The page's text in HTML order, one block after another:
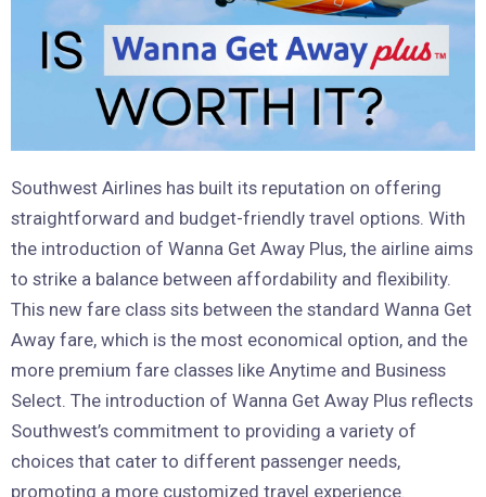
Southwest Airlines has built its reputation on offering
straightforward and budget-friendly travel options. With
the introduction of Wanna Get Away Plus, the airline aims
to strike a balance between affordability and flexibility.
This new fare class sits between the standard Wanna Get
Away fare, which is the most economical option, and the
more premium fare classes like Anytime and Business
Select. The introduction of Wanna Get Away Plus reflects
Southwest’s commitment to providing a variety of
choices that cater to different passenger needs,
promoting a more customized travel experience.